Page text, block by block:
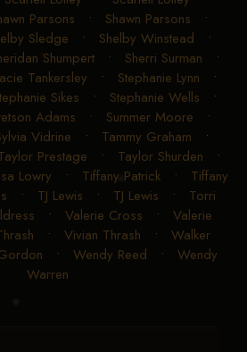
Parsons • Shawn Parsons •
Sledge • Shelby Winstead •
Shumpert• Sherri Surman •
Tankersley • Stephanie Lynn •
Sikes • Stephanie Wells •
Adams • Summer Moore •
Vidrine • Tammy Graham •
Prestage • Taylor Shurden •
Lowry • Tiffany Patrick• Tiffany
• TJ Lewis • TJ Lewis • Torri
• Valerie Cross • Valerie
• Vivian Thrash • Walker
• Wendy Reed • Wendy
Warren